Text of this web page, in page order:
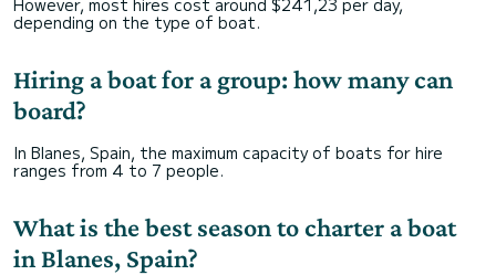
However, most hires cost around $241,23 per day,
depending on the type of boat.
Hiring a boat for a group: how many can
board?
In Blanes, Spain, the maximum capacity of boats for hire
ranges from 4 to 7 people.
What is the best season to charter a boat
in Blanes, Spain?